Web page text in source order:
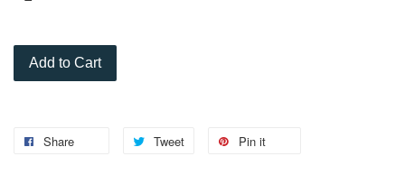
Add to Cart
Share Tweet Pin it